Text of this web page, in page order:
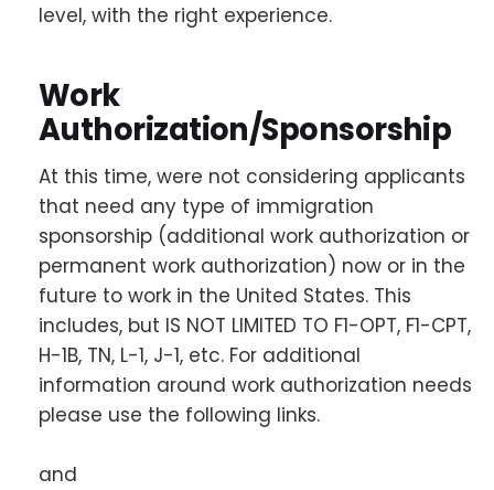
level, with the right experience.
Work
Authorization/Sponsorship
At this time, were not considering applicants
that need any type of immigration
sponsorship (additional work authorization or
permanent work authorization) now or in the
future to work in the United States. This
includes, but IS NOT LIMITED TO F1-OPT, F1-CPT,
H-1B, TN, L-1, J-1, etc. For additional
information around work authorization needs
please use the following links.
and